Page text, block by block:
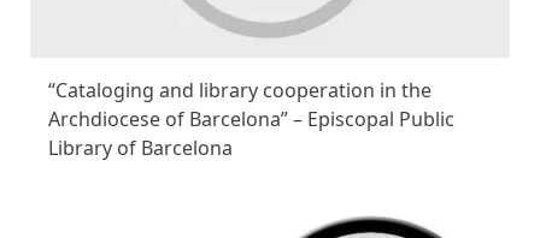
“Cataloging and library cooperation in the
Archdiocese of Barcelona” – Episcopal Public
Library of Barcelona